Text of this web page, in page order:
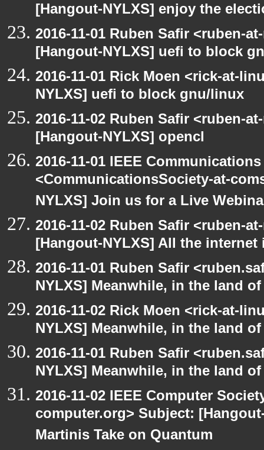
[Hangout-NYLXS] enjoy the
2016-11-01 Ruben Safir <ruben-
[Hangout-NYLXS] uefi to block
2016-11-01 Rick Moen <rick-at-
NYLXS] uefi to block gnu/linux
2016-11-02 Ruben Safir <ruben-
[Hangout-NYLXS] opencl
2016-11-01 IEEE
<CommunicationsSociety-at-
NYLXS] Join us for a Live
2016-11-02 Ruben Safir <ruben-
[Hangout-NYLXS] All the internet
2016-11-01 Ruben Safir
NYLXS] Meanwhile, in the land
2016-11-02 Rick Moen <rick-at-
NYLXS] Meanwhile, in the land
2016-11-01 Ruben Safir
NYLXS] Meanwhile, in the land
2016-11-02 IEEE Computer
computer.org> Subject:
Martinis Take on Quantum